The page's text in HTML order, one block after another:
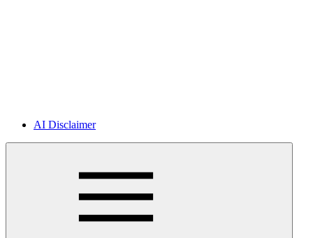
AI Disclaimer